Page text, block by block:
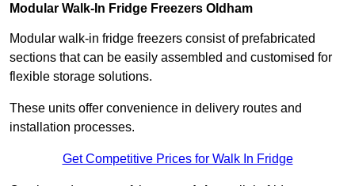
Modular Walk-In Fridge Freezers Oldham
Modular walk-in fridge freezers consist of prefabricated
sections that can be easily assembled and customised for
flexible storage solutions.
These units offer convenience in delivery routes and
installation processes.
Get Competitive Prices for Walk In Fridge